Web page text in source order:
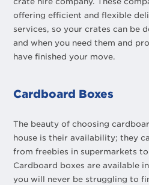
offering efficient and flexible
services, so your crates can be
and when you need them and
have finished your move.
Cardboard Boxes
The beauty of choosing
house is their availability; they
from freebies in supermarkets
Cardboard boxes are available
you will never be struggling to